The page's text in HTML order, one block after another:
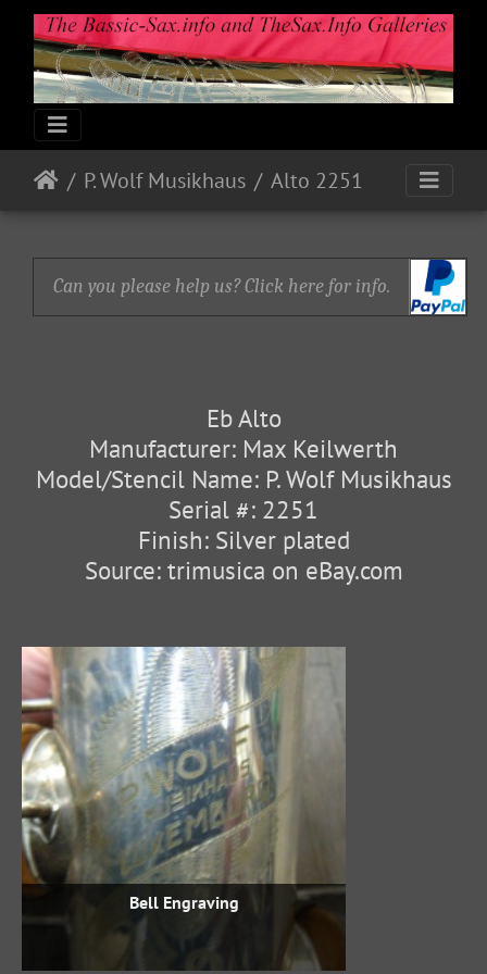
P. Wolf Musikhaus Alto 2251
Can you please help us? Click here for info.
Eb Alto
Manufacturer: Max Keilwerth
Model/Stencil Name: P. Wolf Musikhaus
Serial #: 2251
Finish: Silver plated
Source: trimusica on eBay.com
Bell Engraving